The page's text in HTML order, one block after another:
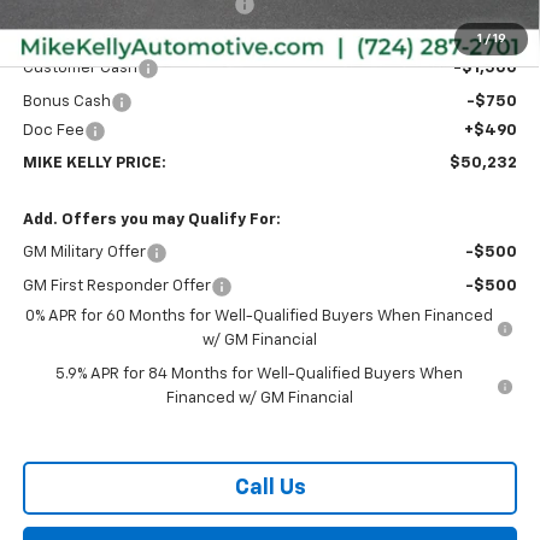
1 / 19
Internet Price:
$51,992
Customer Cash
-$1,500
Bonus Cash
-$750
Doc Fee
+$490
MIKE KELLY PRICE: $50,232
Add. Offers you may Qualify For:
GM Military Offer -$500
GM First Responder Offer
-$500
0% APR for 60 Months for Well-Qualified Buyers When Financed
w/ GM Financial
5.9% APR for 84 Months for Well-Qualified Buyers When
Financed w/ GM Financial
Call Us